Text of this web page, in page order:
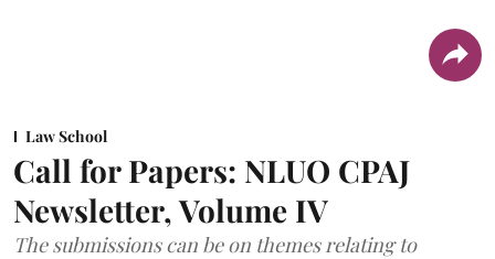
Law School
Call for Papers: NLUO CPAJ
Newsletter, Volume IV
The submissions can be on themes relating to